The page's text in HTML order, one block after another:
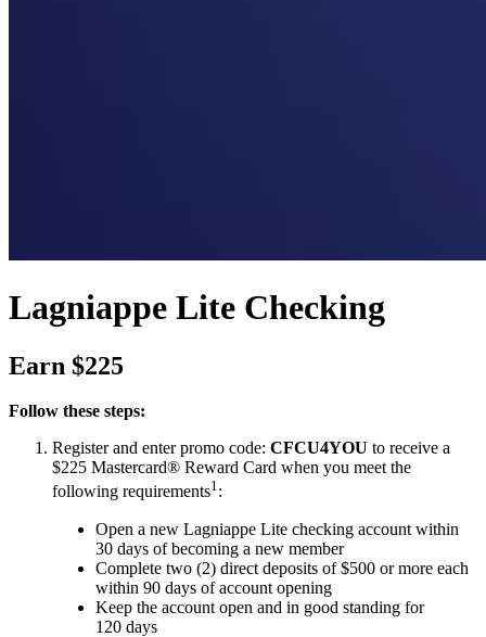
Lagniappe Lite Checking
Earn $225
Follow these steps:
Register and enter promo code: CFCU4YOU to receive a
$225 Mastercard® Reward Card when you meet the
following requirements1:
Open a new Lagniappe Lite checking account within
30 days of becoming a new member
Complete two (2) direct deposits of $500 or more each
within 90 days of account opening
Keep the account open and in good standing for
120 days